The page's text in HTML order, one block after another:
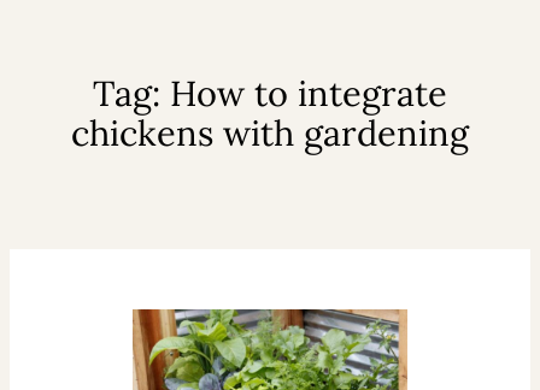
Tag: How to integrate
chickens with gardening